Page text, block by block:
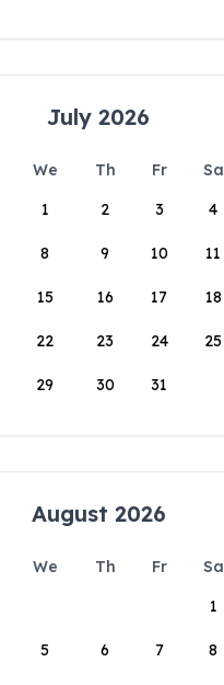
July 2026
We Th Fr Sa
1
2 3 4
8 9 10 11
15 16 17 18
22 23 24 25
29 30 31
August 2026
We Th Fr Sa
1
5 6 7 8